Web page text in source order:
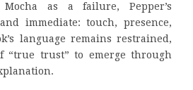
Mocha as a failure, Pepper’s
immediate: touch, presence,
language remains restrained,
“true trust” to emerge through